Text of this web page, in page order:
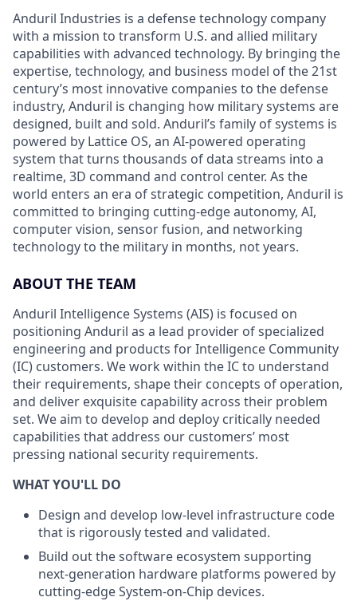
Anduril Industries is a defense technology company
with a mission to transform U.S. and allied military
capabilities with advanced technology. By bringing the
expertise, technology, and business model of the 21st
century’s most innovative companies to the defense
industry, Anduril is changing how military systems are
designed, built and sold. Anduril’s family of systems is
powered by Lattice OS, an AI-powered operating
system that turns thousands of data streams into a
realtime, 3D command and control center. As the
world enters an era of strategic competition, Anduril is
committed to bringing cutting-edge autonomy, AI,
computer vision, sensor fusion, and networking
technology to the military in months, not years.
ABOUT THE TEAM
Anduril Intelligence Systems (AIS) is focused on
positioning Anduril as a lead provider of specialized
engineering and products for Intelligence Community
(IC) customers. We work within the IC to understand
their requirements, shape their concepts of operation,
and deliver exquisite capability across their problem
set. We aim to develop and deploy critically needed
capabilities that address our customers’ most
pressing national security requirements.
WHAT YOU'LL DO
Design and develop low-level infrastructure code
that is rigorously tested and validated.
Build out the software ecosystem supporting
next-generation hardware platforms powered by
cutting-edge System-on-Chip devices.